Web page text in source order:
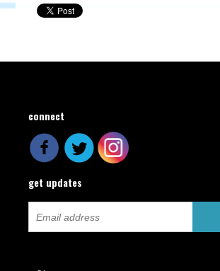
connect
get updates